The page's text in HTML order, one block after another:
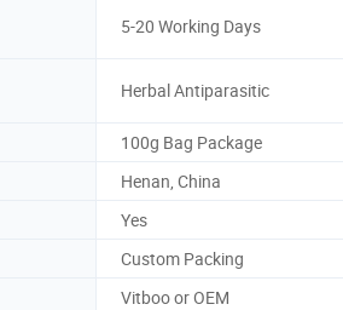
5-20 Working Days
Herbal Antiparasitic
100g Bag Package
Henan, China
Yes
Custom Packing
Vitboo or OEM